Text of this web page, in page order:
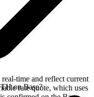
time and reflect current
rate quote, which uses
on Base?